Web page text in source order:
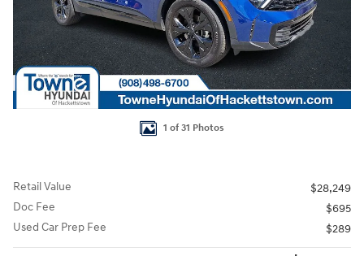
1 of 31 Photos
Retail Value
$28,249
Doc Fee
$695
Used Car Prep Fee
$289